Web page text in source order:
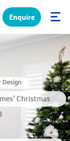
✕
Enquire
Christmas